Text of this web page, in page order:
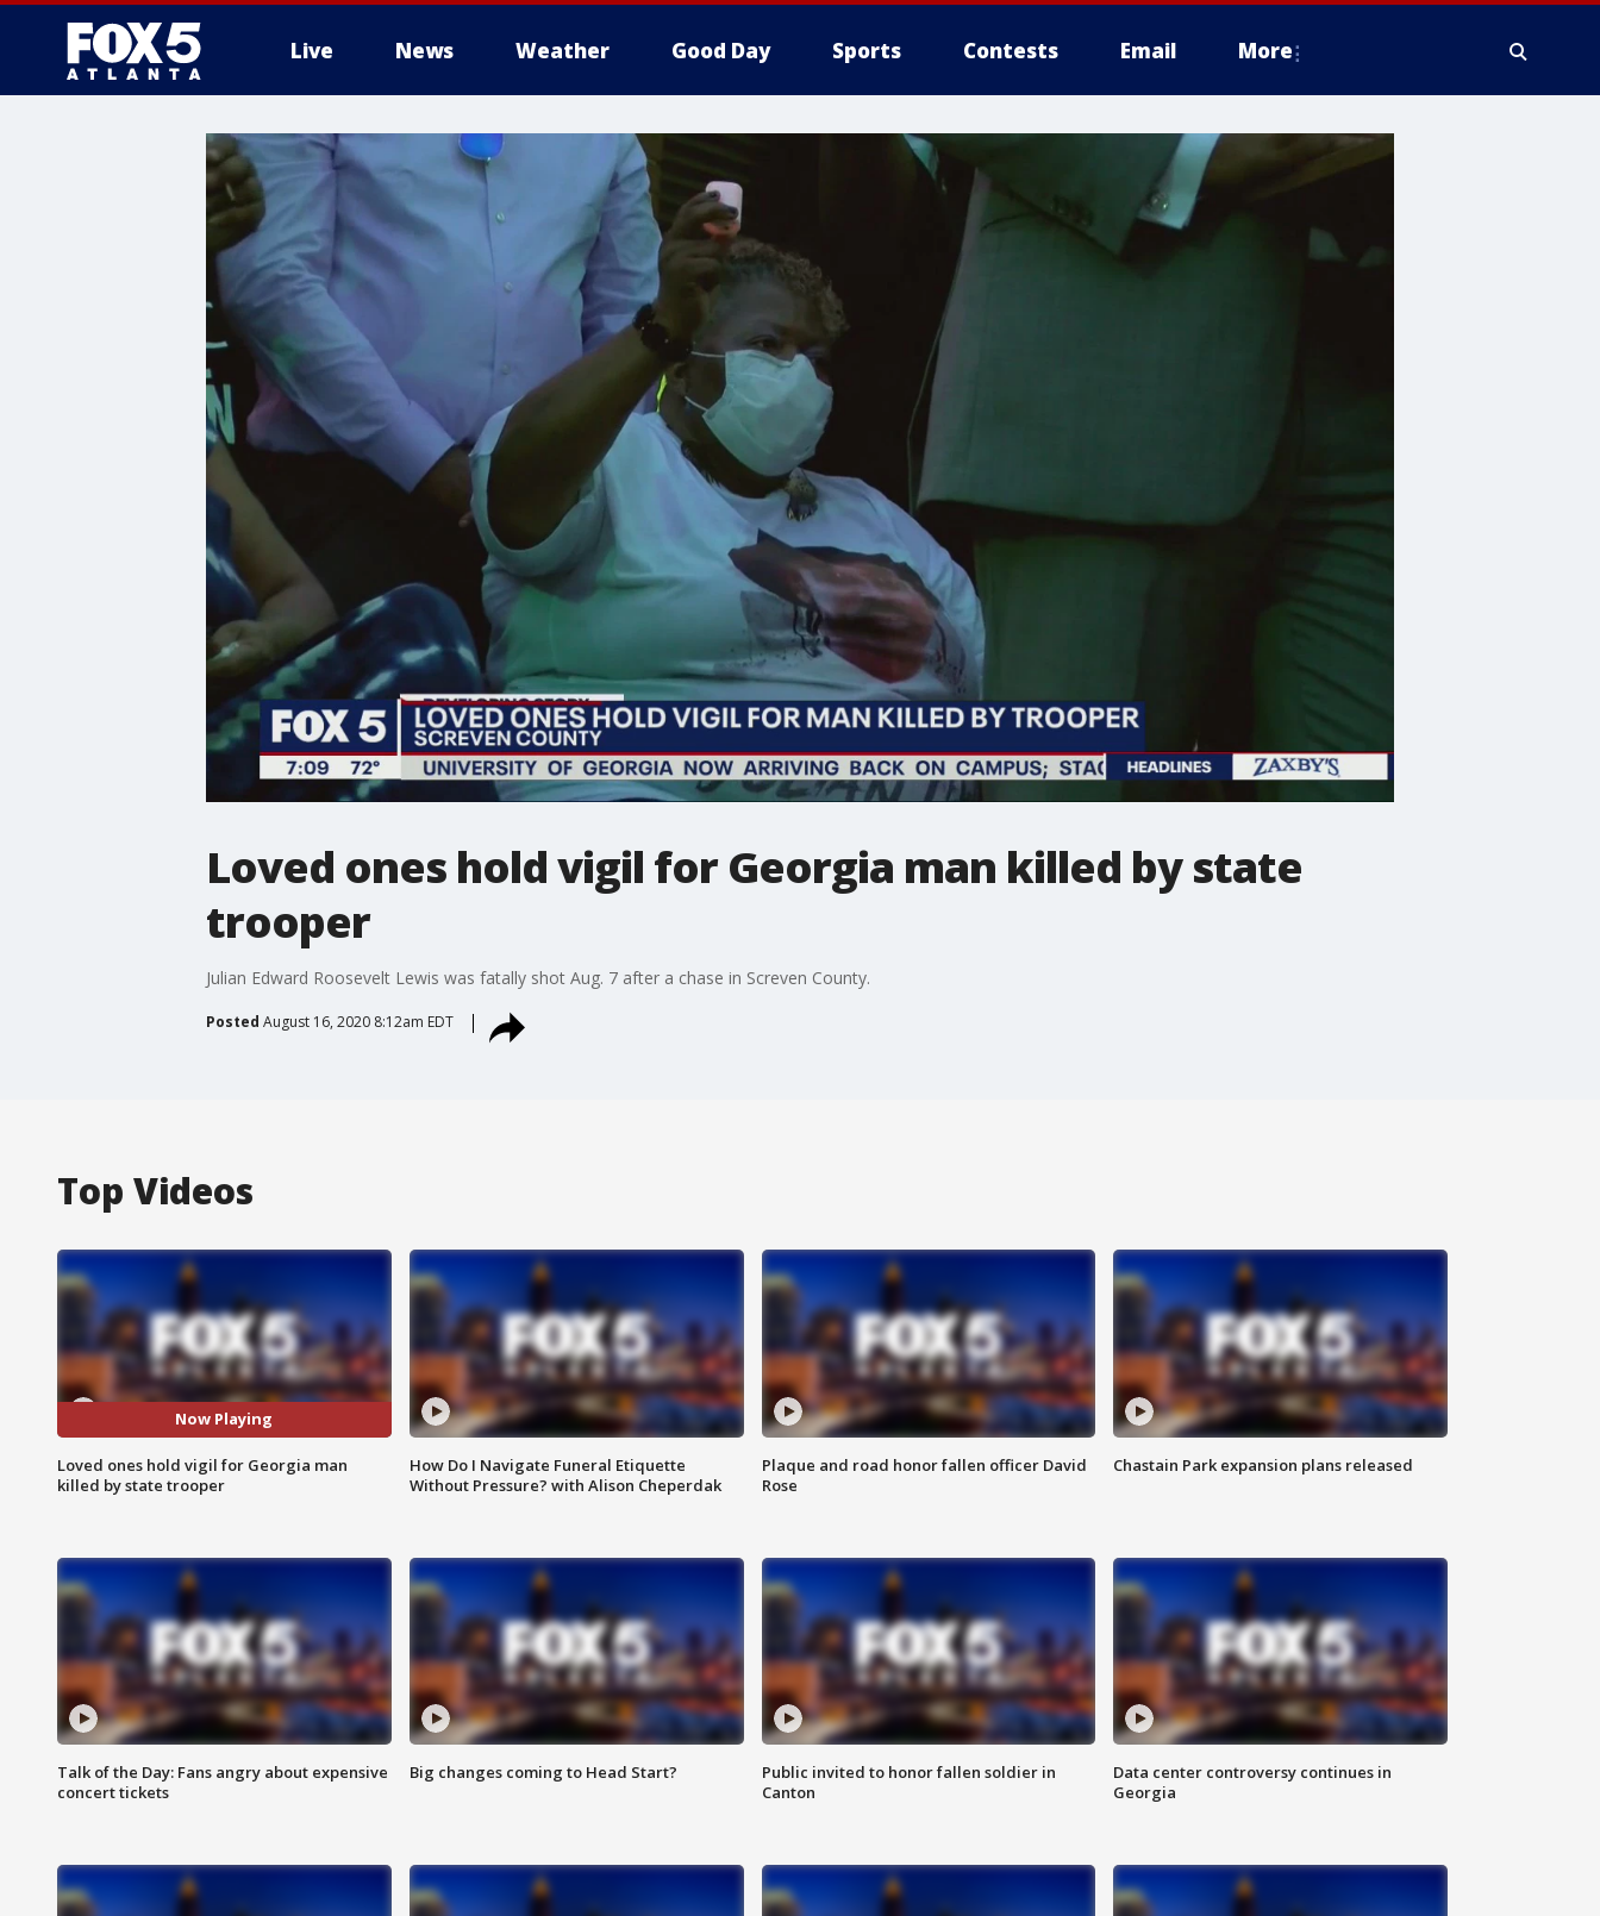
Live News Weather Good Day Sports Contests Email More
Loved ones hold vigil for Georgia man killed by state
trooper
Julian Edward Roosevelt Lewis was fatally shot Aug. 7 after a chase in Screven County.
Posted August 16, 2020 8:12am EDT
Top Videos
Now Playing
Loved ones hold vigil for Georgia man
killed by state trooper
How Do I Navigate Funeral Etiquette
Without Pressure? with Alison Cheperdak
Plaque and road honor fallen officer David
Rose
Chastain Park expansion plans released
Talk of the Day: Fans angry about expensive
concert tickets
Big changes coming to Head Start?
Public invited to honor fallen soldier in
Canton
Data center controversy continues in
Georgia